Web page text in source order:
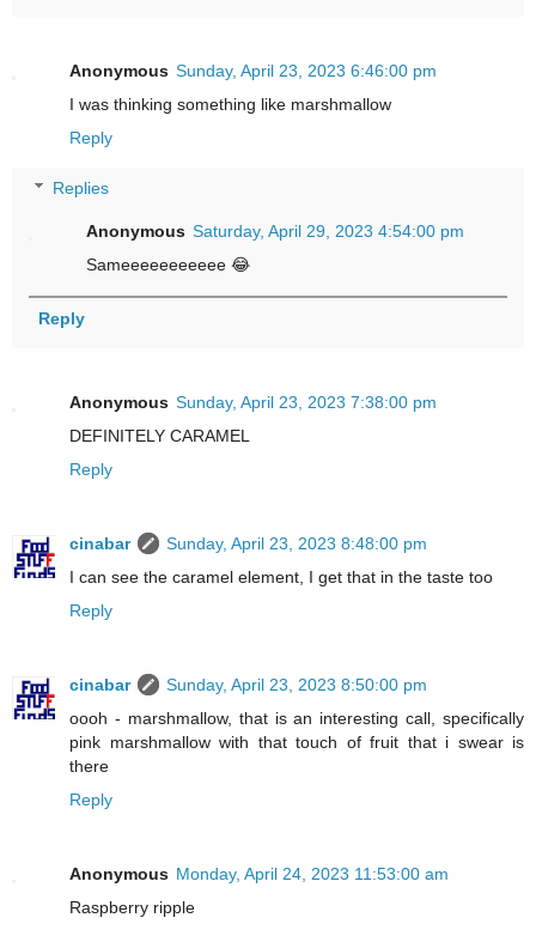
Anonymous Sunday, April 23, 2023 6:46:00 pm
I was thinking something like marshmallow
Reply
Replies
Anonymous Saturday, April 29, 2023 4:54:00 pm
Sameeeeeeeeeee 😂
Reply
Anonymous Sunday, April 23, 2023 7:38:00 pm
DEFINITELY CARAMEL
Reply
cinabar
Sunday, April 23, 2023 8:48:00 pm
I can see the caramel element, I get that in the taste too
Reply
cinabar
Sunday, April 23, 2023 8:50:00 pm
oooh - marshmallow, that is an interesting call, specifically
pink marshmallow with that touch of fruit that i swear is
there
Reply
Anonymous Monday, April 24, 2023 11:53:00 am
Raspberry ripple